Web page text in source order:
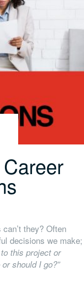
they? Often
decisions we make;
this project or
should I go?”